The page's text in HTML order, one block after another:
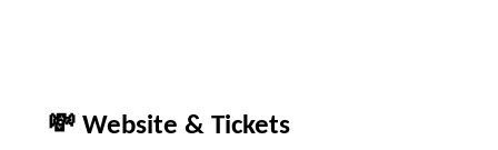
💸 Website & Tickets